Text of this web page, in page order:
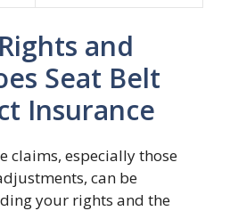
and
Seat Belt
Insurance
claims, especially those
can be
your rights and the